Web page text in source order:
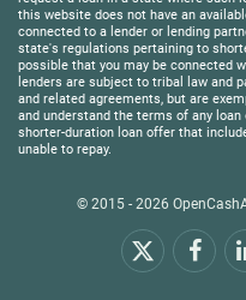
this website does not have an
connected to a lender or lending
state's regulations pertaining to
possible that you may be connected
lenders are subject to tribal law and
and related agreements, but are
and understand the terms of any loan
shorter-duration loan offer that
unable to repay.
© 2015 - 2026